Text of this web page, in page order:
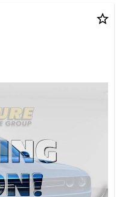
star_border